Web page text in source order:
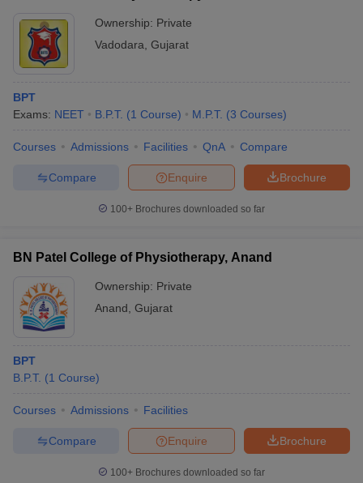
Ownership: Private
Vadodara Gujarat
BPT
Exams: NEET B.P.T. (1 Course) M.P.T. (3 Courses)
Courses Admissions Facilities QnA Compare
Brochure
Enquire
Compare
100+ Brochures downloaded so far
BN Patel College of Physiotherapy, Anand
Ownership: Private
Anand Gujarat
BPT
B.P.T. (1 Course)
Courses Admissions Facilities
Brochure
Enquire
Compare
100+ Brochures downloaded so far